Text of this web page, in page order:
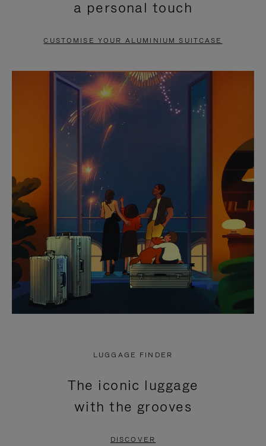
PAUSE
TO
UNMUTE
a personal touch
CUSTOMISE YOUR ALUMINIUM SUITCASE
LUGGAGE FINDER
The iconic luggage
with the grooves
DISCOVER